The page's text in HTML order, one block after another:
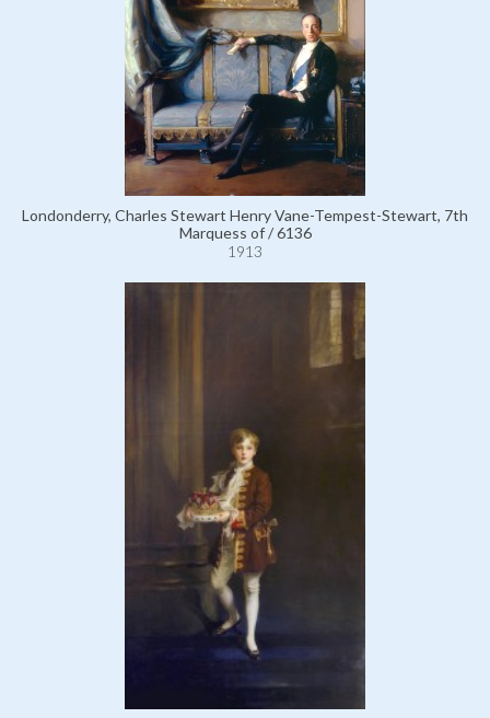
Londonderry, Charles Stewart Henry Vane-Tempest-Stewart, 7th
Marquess of / 6136
1913